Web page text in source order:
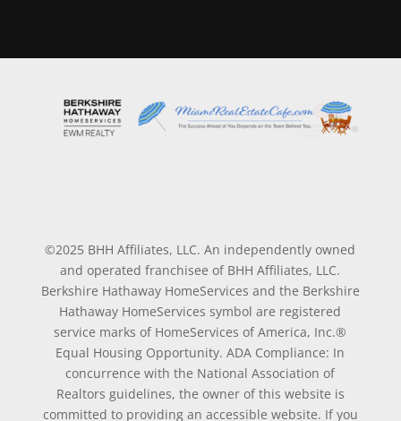
©2025 BHH Affiliates, LLC. An independently owned
and operated franchisee of BHH Affiliates, LLC.
Berkshire Hathaway HomeServices and the Berkshire
Hathaway HomeServices symbol are registered
service marks of HomeServices of America, Inc.®
Equal Housing Opportunity. ADA Compliance: In
concurrence with the National Association of
Realtors guidelines, the owner of this website is
committed to providing an accessible website. If you